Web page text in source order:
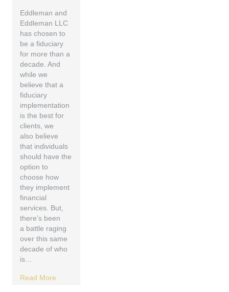
Eddleman and
Eddleman LLC
has chosen to
be a fiduciary
for more than a
decade. And
while we
believe that a
fiduciary
implementation
is the best for
clients, we
also believe
that individuals
should have the
option to
choose how
they implement
financial
services. But,
there’s been
a battle raging
over this same
decade of who
is…
Read More